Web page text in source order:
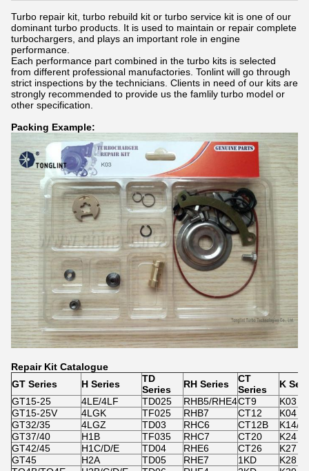
Turbo repair kit, turbo rebuild kit or turbo service kit is one of our
dominant turbo products. It is used to maintain or repair complete
turbochargers, and plays an important role in engine
performance.
Each performance part combined in the turbo kits is selected
from different professional manufactories. Tonlint will go through
strict inspections by the technicians. Clients in need of our kits are
strongly recommended to provide us the famlily turbo model or
other specification.
Packing Example:
Repair Kit Catalogue
GT Series
H Series
TD
Series
RH Series
CT
Series
K
GT15-25
4LE/4LF TD025 RHB5/RHE4CT9
K03
GT15-25V
4LGK TF025 RHB7 CT12
K04
GT32/35
4LGZ TD03 RHC6 CT12B
K14/
GT37/40
H1B TF035 RHC7 CT20
K24
GT42/45
H1C/D/E TD04 RHE6 CT26
K27
GT45
H2A TD05 RHE7 1KD
K28